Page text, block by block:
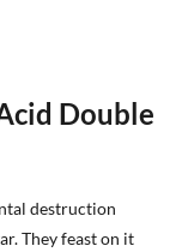
Double
destruction
They feast on it